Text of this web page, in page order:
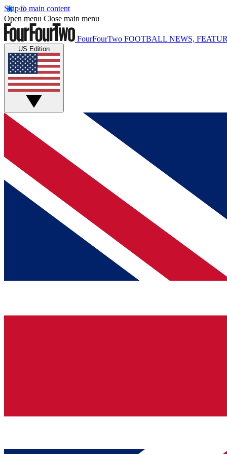
Skip to main content
Open menu Close main menu
FourFourTwo FOOTBALL NEWS,
US Edition